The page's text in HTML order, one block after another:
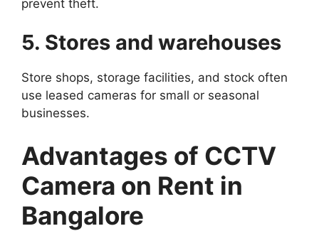
prevent theft.
5. Stores and warehouses
Store shops, storage facilities, and stock often
use leased cameras for small or seasonal
businesses.
Advantages of CCTV
Camera on Rent in
Bangalore